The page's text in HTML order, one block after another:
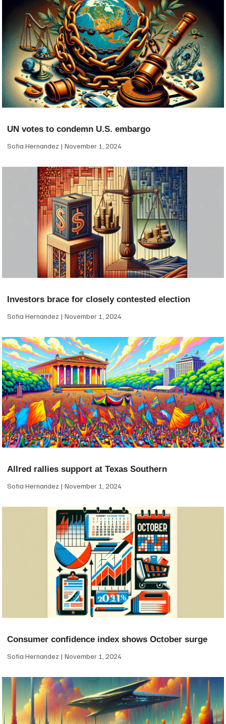
UN votes to condemn U.S. embargo
Sofia Hernandez November 1, 2024
Investors brace for closely contested election
Sofia Hernandez November 1, 2024
Allred rallies support at Texas Southern
Sofia Hernandez November 1, 2024
Consumer confidence index shows October surge
Sofia Hernandez November 1, 2024